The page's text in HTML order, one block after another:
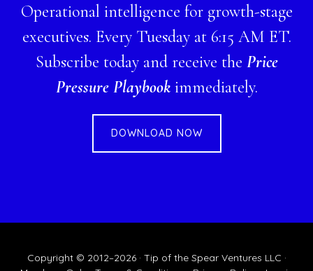
Operational intelligence for growth-stage
executives. Every Tuesday at 6:15 AM ET.
Subscribe today and receive the Price
Pressure Playbookimmediately.
DOWNLOAD NOW
Copyright © 2012–2026 · Tip of the Spear Ventures LLC ·